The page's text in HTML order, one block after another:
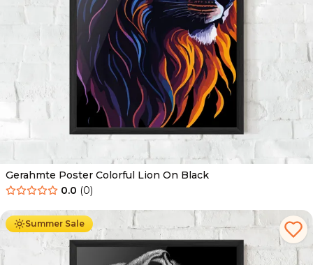
Gerahmte Poster Colorful Lion On Black
0.0 (0)
Summer Sale
Ab 49.90 € 29.90